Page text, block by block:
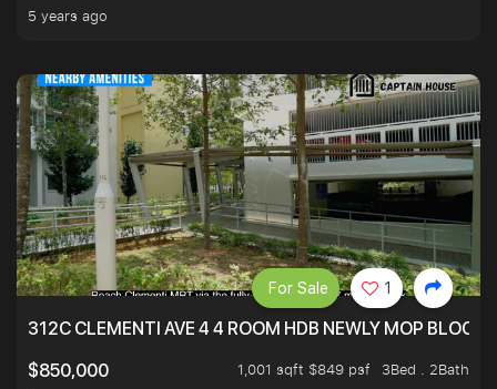
5 years ago
312C CLEMENTI AVE 4 4 ROOM HDB NEWLY MOP
$850,000
1,001 sqft $849 psf
3Bed . 2Bath
For Sale 1